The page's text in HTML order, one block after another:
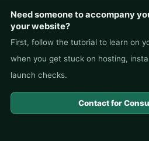
Need someone to accompany
your website?
First, follow the tutorial to learn on
when you get stuck on hosting,
launch checks.
Contact for